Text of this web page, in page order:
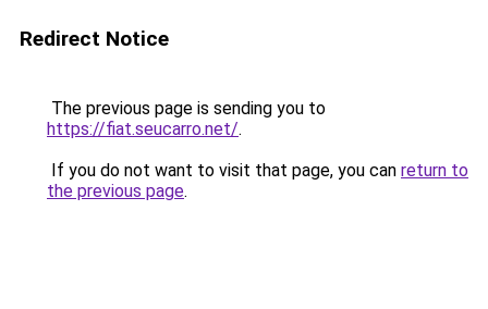
Redirect Notice
The previous page is sending you to
https://fiat.seucarro.net/.
If you do not want to visit that page, you can return to
the previous page.